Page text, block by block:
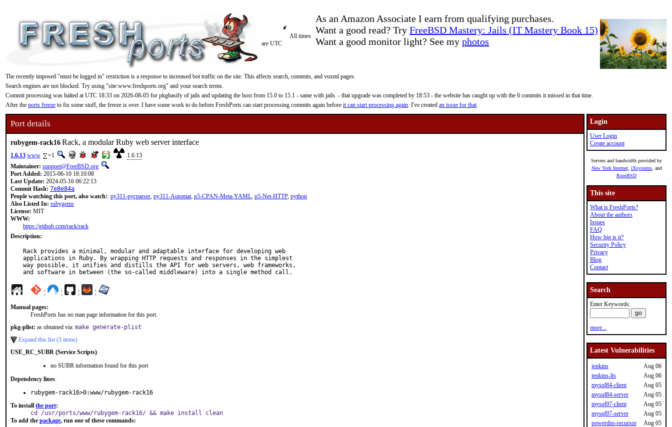
As an Amazon Associate I earn from qualifying purchases.
Want a good read? Try FreeBSD Mastery: Jails (IT Mastery Book 15)
Want a good monitor light? See my photos
All times
are UTC
The recently imposed "must be logged in" restriction is a response to increased bot traffic on the site. This affects search, commits, and vuxml pages.
Search engines are not blocked. Try using "site:www.freshports.org" and your search terms.
Commit processing was halted at UTC 18:33 on 2026-08-05 for pkgbasify of jails and updating the host from 15.0 to 15.1 - same with jails. - that upgrade was completed by 18:53 - the website has caught up with the 6 commits it missed in that time.
After the ports freeze to fix some stuff, the freeze is over. I have some work to do before FreshPorts can start processing commits again before it can start processing again. I've created an issue for that.
Port details
rubygem-rack16Rack, a modular Ruby web server interface
1.6.13 www =1
1.6.13
Maintainer: sunpoet@FreeBSD.org
Port Added: 2015-06-10 18:10:08
Last Update: 2024-05-16 06:22:13
Commit Hash: 7e8e84a
People watching this port, also watch:: py311-pycparser, py311-Automat, p5-CPAN-Meta-YAML, p5-Net-HTTP, python
Also Listed In: rubygems
License: MIT
WWW:
https://github.com/rack/rack
Description:
Rack provides a minimal, modular and adaptable interface for developing web
applications in Ruby. By wrapping HTTP requests and responses in the simplest
way possible, it unifies and distills the API for web servers, web frameworks,
and software in between (the so-called middleware) into a single method call.
¦ ¦ ¦ ¦
Manual pages:
FreshPorts has no man page information for this port.
pkg-plist: as obtained via: make generate-plist
Expand this list (3 items)
USE_RC_SUBR (Service Scripts)
no SUBR information found for this port
Dependency lines:
rubygem-rack16>0:www/rubygem-rack16
To install the port:
cd /usr/ports/www/rubygem-rack16/ && make install clean
To add the package, run one of these commands:
Login
User Login
Create account
Servers and bandwidth provided by
New York Internet, iXsystems, and
RootBSD
This site
What is FreshPorts?
About the authors
Issues
FAQ
How big is it?
Security Policy
Privacy
Blog
Contact
Search
Enter Keywords:
more...
Latest Vulnerabilities
jenkins
Aug 06
jenkins-lts
Aug 06
mysql84-client
Aug 05
mysql84-server
Aug 05
mysql97-client
Aug 05
mysql97-server
Aug 05
powerdns-recursor
Aug 05